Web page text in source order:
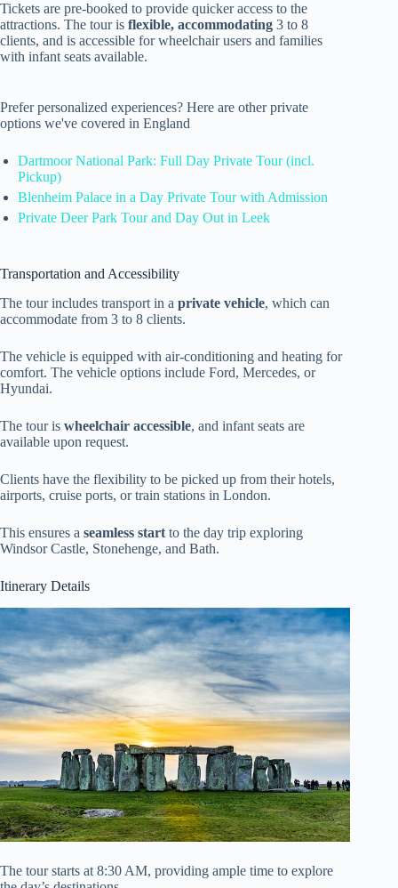
Tickets are pre-booked to provide quicker access to the
attractions. The tour is flexible, accommodating 3 to 8
clients, and is accessible for wheelchair users and families
with infant seats available.
Prefer personalized experiences? Here are other private
options we've covered in England
Dartmoor National Park: Full Day Private Tour (incl.
Pickup)
Blenheim Palace in a Day Private Tour with Admission
Private Deer Park Tour and Day Out in Leek
Transportation and Accessibility
The tour includes transport in a private vehicle, which can
accommodate from 3 to 8 clients.
The vehicle is equipped with air-conditioning and heating for
comfort. The vehicle options include Ford, Mercedes, or
Hyundai.
The tour is wheelchair accessible, and infant seats are
available upon request.
Clients have the flexibility to be picked up from their hotels,
airports, cruise ports, or train stations in London.
This ensures a seamless start to the day trip exploring
Windsor Castle, Stonehenge, and Bath.
Itinerary Details
The tour starts at 8:30 AM, providing ample time to explore